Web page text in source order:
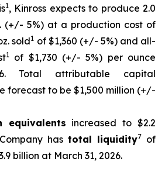
1, Kinross expects to produce 2.0
(+/- 5%) at a production cost of
sold1 of $1,360 (+/- 5%) and all-
1of $1,730 (+/- 5%) per ounce
Total attributable capital
forecast to be $1,500 million (+/-
equivalents increased to $2.2
has total liquidity7 of
billion at March 31, 2026.